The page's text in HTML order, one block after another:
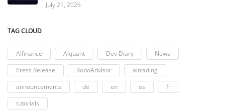
July 21, 2026
TAG CLOUD
AIfinance AIquant Dev Diary
News
Press Release
RoboAdvisor
aitrading
announcements
de en es
fr
tutorials